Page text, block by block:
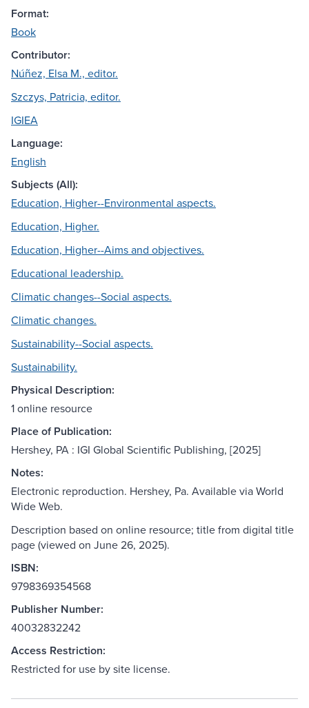
Format:
Book
Contributor:
Núñez, Elsa M., editor.
Szczys, Patricia, editor.
IGIEA
Language:
English
Subjects (All):
Education, Higher--Environmental aspects.
Education, Higher.
Education, Higher--Aims and objectives.
Educational leadership.
Climatic changes--Social aspects.
Climatic changes.
Sustainability--Social aspects.
Sustainability.
Physical Description:
1 online resource
Place of Publication:
Hershey, PA : IGI Global Scientific Publishing, [2025]
Notes:
Electronic reproduction. Hershey, Pa. Available via World
Wide Web.
Description based on online resource; title from digital title
page (viewed on June 26, 2025).
ISBN:
9798369354568
Publisher Number:
40032832242
Access Restriction:
Restricted for use by site license.